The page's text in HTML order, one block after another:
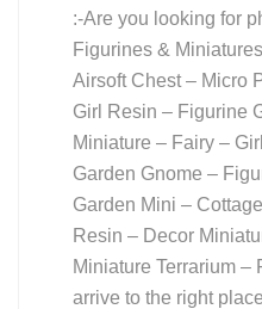
:-Are you looking for
Figurines &
Airsoft Chest – Micro
Girl Resin – Figurine
Miniature – Fairy –
Garden Gnome –
Garden Mini –
Resin – Decor
Miniature Terrarium –
arrive to the right place